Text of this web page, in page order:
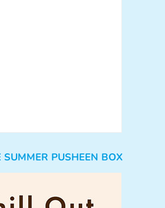
SUMMER PUSHEEN BOX